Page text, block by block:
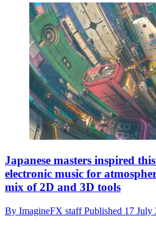
Japanese masters inspired
electronic music for
mix of 2D and 3D tools
By ImagineFX staffPublished 17 July